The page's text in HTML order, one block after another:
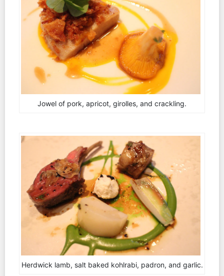
Jowel of pork, apricot, girolles, and crackling.
Herdwick lamb, salt baked kohlrabi, padron, and garlic.